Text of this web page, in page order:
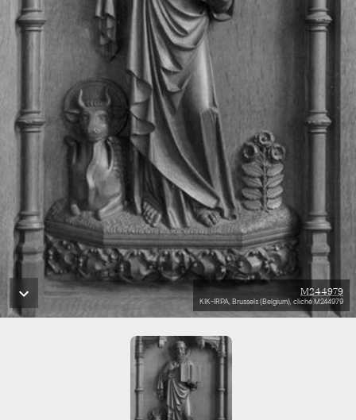
M244979
KIK-IRPA, Brussels (Belgium), cliché M244979